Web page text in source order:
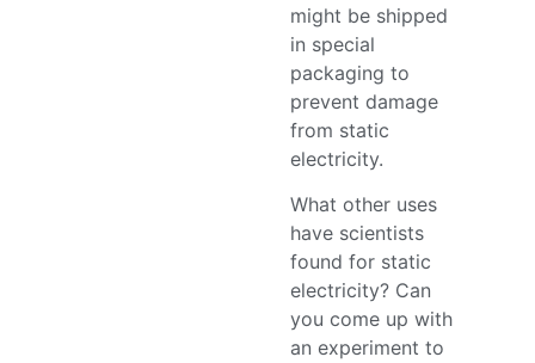
might be shipped
in special
packaging to
prevent damage
from static
electricity.
What other uses
have scientists
found for static
electricity? Can
you come up with
an experiment to